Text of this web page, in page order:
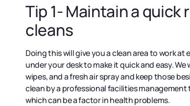
Tip 1- Maintain a
cleans
Doing this will give you a clean area to work at
under your desk to make it quick and easy.
wipes, and a fresh air spray and keep those
clean by a professional facilities management
which can be a factor in health problems.